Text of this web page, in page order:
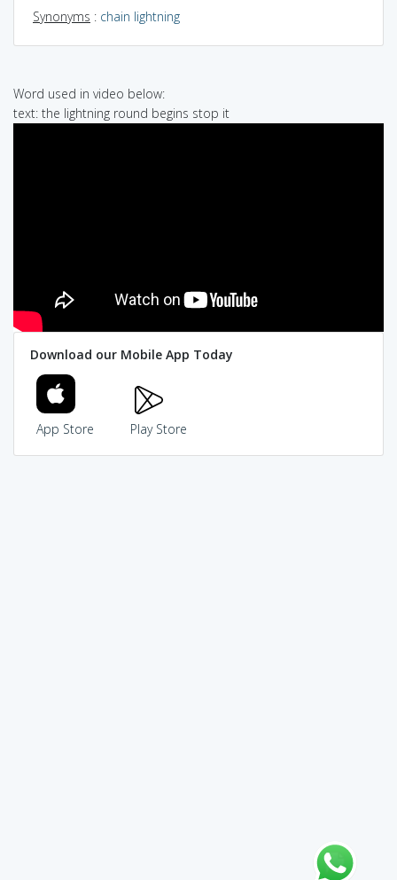
Synonyms : chain lightning
Word used in video below:
text: the lightning round begins stop it
Download our Mobile App Today
App Store Play Store